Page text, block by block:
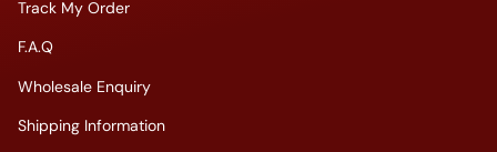
Track My Order
F.A.Q
Wholesale Enquiry
Shipping Information